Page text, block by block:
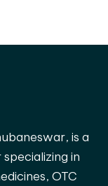
is a
in
OTC